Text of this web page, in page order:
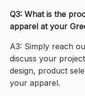
Q3: What is the
apparel at your
A3: Simply reach
discuss your
design, product
your apparel.